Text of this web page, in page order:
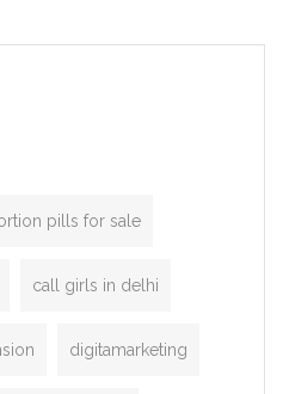
Inspired by the functionality
pills for sale
call girls in delhi
digitamarketing